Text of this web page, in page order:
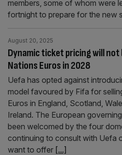
members, some of whom were
fortnight to prepare for the new
Dynamic ticket pricing will not
Nations Euros in 2028
August 20, 2025
Uefa has opted against
model favoured by Fifa for
Euros in England, Scotland,
Ireland. The European
been welcomed by the four
continuing to consult with Uefa
want to offer [...]